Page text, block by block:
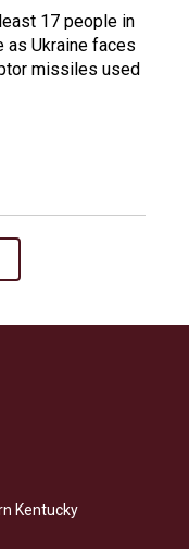
17 people in
as Ukraine faces
missiles used
Kentucky